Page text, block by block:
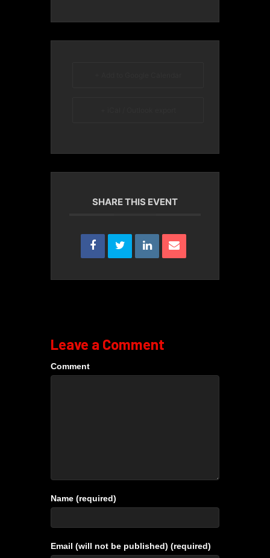
SHARE THIS EVENT
Leave a Comment
Comment
Name (required)
Email (will not be published) (required)